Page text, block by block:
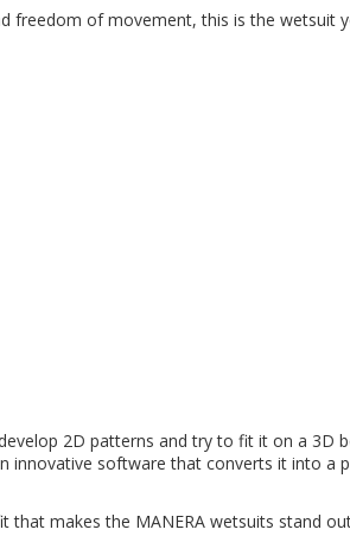
freedom of movement, this is the wetsuit
2D patterns and try to fit it on a
innovative software that converts it into a
that makes the MANERA wetsuits stand